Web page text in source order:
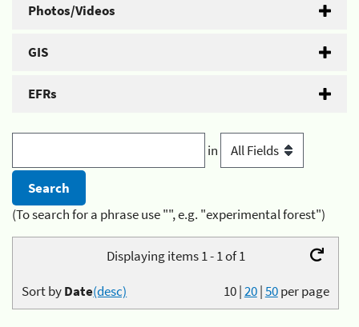
Photos/Videos
GIS
EFRs
in
(To search for a phrase use "", e.g. "experimental forest")
Displaying items 1 - 1 of 1
10|20|50per page
Sort byDate(desc)